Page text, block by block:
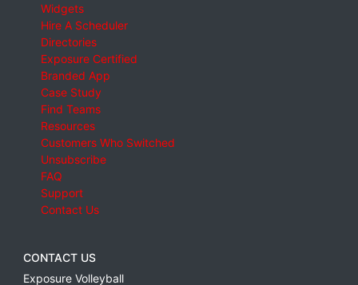
Widgets
Hire A Scheduler
Directories
Exposure Certified
Branded App
Case Study
Find Teams
Resources
Customers Who Switched
Unsubscribe
FAQ
Support
Contact Us
CONTACT US
Exposure Volleyball